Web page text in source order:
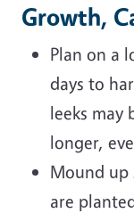
Growth,
Plan on a
days to
leeks may
longer,
Mound up
are